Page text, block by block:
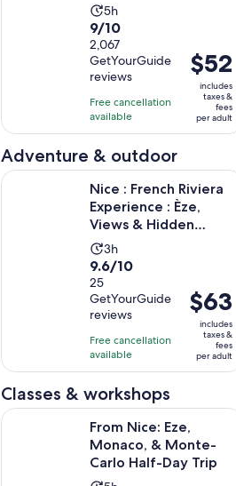
Activity
duration
is
5
hours
5h
9.0
out
of
10
with
2067
reviews
9/10
2,067
GetYourGuide
reviews
Free cancellation
available
Price
is
$52
per
adult
$52
includes
taxes &
fees
per adult
Adventure & outdoor
Nice : French Riviera
Experience : Èze,
Views & Hidden
Roads
Activity
duration
is
3
hours
3h
9.6
out
of
10
with
25
reviews
9.6/10
25
GetYourGuide
reviews
Free cancellation
available
Price
is
$63
per
adult
$63
includes
taxes &
fees
per adult
Nice : French Riviera Experience :
Classes & workshops
From Nice: Eze,
Monaco, & Monte-
Carlo Half-Day Trip
From Nice: Eze, Monaco, & Monte-